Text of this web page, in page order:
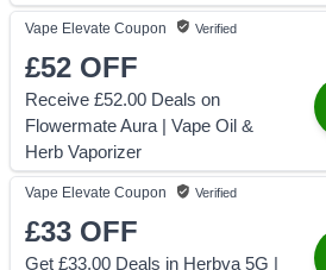
Vape Elevate Coupon Verified
£52 OFF
Receive £52.00 Deals on
Flowermate Aura | Vape Oil &
Herb Vaporizer
Vape Elevate Coupon Verified
£33 OFF
Get £33.00 Deals in Herbva 5G |